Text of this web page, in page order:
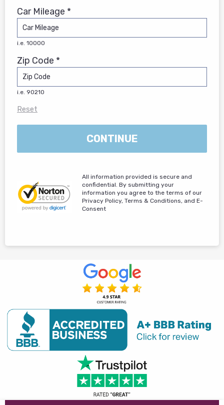
Car Mileage *
i.e. 10000
Zip Code *
i.e. 90210
Reset
CONTINUE
All information provided is secure and
confidential. By submitting your
information you agree to the terms of our
Privacy Policy, Terms & Conditions, and E-
Consent